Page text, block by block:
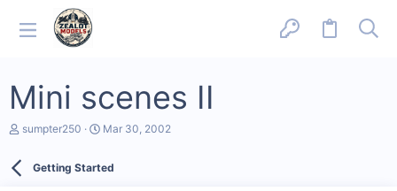
Mini scenes II
T
sumpter250
S
r
Mar 30, 2002
Getting Started